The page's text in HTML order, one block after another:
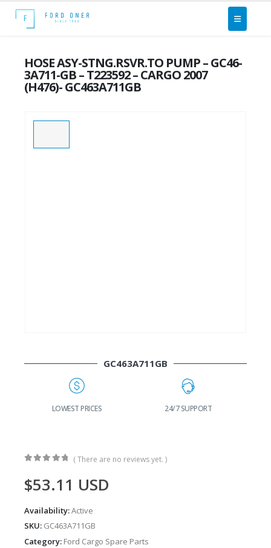
HOSE ASY-STNG.RSVR.TO PUMP – GC46-
3A711-GB – T223592 – CARGO 2007
(H476)- GC463A711GB
GC463A711GB
LOWEST PRICES 24/7 SUPPORT
( There are no reviews yet. )
$53.11 USD
Availability:Active
SKU: GC463A711GB
Category: Ford Cargo Spare Parts